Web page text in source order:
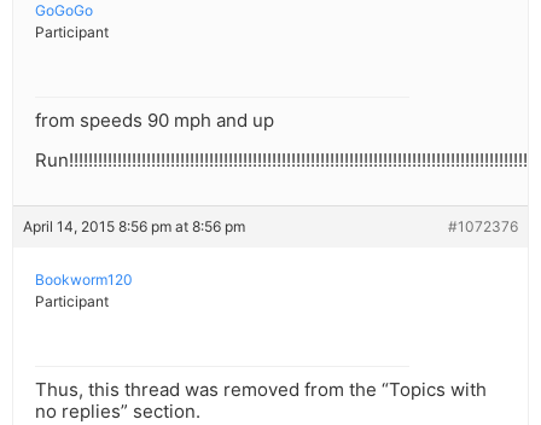
GoGoGo
Participant
from speeds 90 mph and up
April 14, 2015 8:56 pm at 8:56 pm #1072376
Bookworm120
Participant
Thus, this thread was removed from the “Topics with
no replies” section.